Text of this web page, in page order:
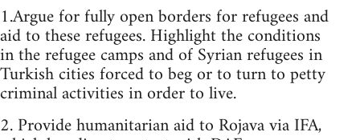
1.Argue for fully open borders for refugees and
aid to these refugees. Highlight the conditions
in the refugee camps and of Syrian refugees in
Turkish cities forced to beg or to turn to petty
criminal activities in order to live.
2. Provide humanitarian aid to Rojava via IFA,